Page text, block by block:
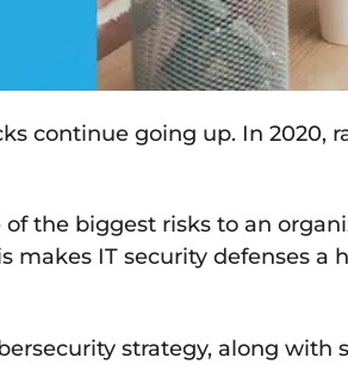
continue going up. In 2020,
the biggest risks to an
makes IT security defenses
strategy, along with